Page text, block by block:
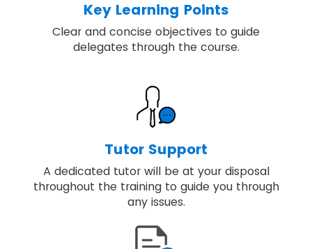
Key Learning Points
Clear and concise objectives to guide
delegates through the course.
Tutor Support
A dedicated tutor will be at your disposal
throughout the training to guide you through
any issues.